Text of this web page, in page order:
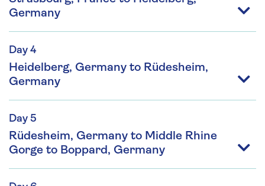
Germany
Day 4
Heidelberg, Germany to Rüdesheim,
Germany
Day 5
Rüdesheim, Germany to Middle Rhine
Gorge to Boppard, Germany